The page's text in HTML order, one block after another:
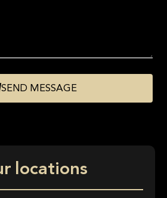
SEND MESSAGE
locations